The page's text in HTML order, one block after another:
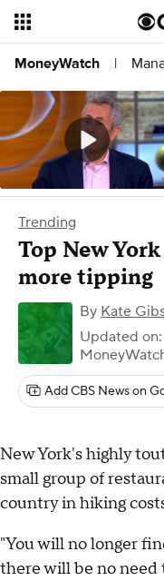
MoneyWatch |
Trending
Top New
more tipping
By Kate
Updated
Add CBS News on
New York's highly
small group of
country in hiking
"You will no longer
there will be no need